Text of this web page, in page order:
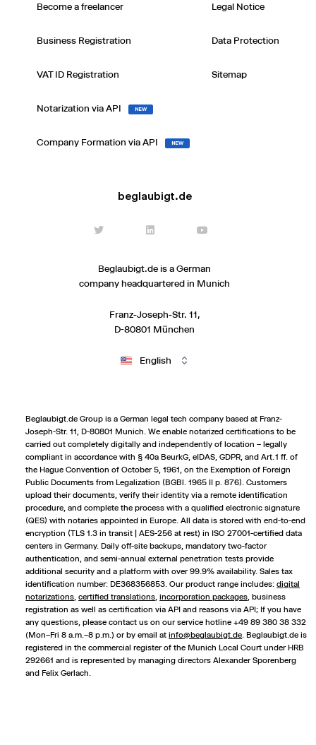
Become a freelancer
Business Registration
VAT ID Registration
Notarization via API NEW
Company Formation via API NEW
Legal Notice
Data Protection
Sitemap
beglaubigt.de
Beglaubigt.de is a German
company headquartered in Munich
Franz-Joseph-Str. 11,
D-80801 München
English
Beglaubigt.de Group is a German legal tech company based at Franz-
Joseph-Str. 11, D-80801 Munich. We enable notarized certifications to be
carried out completely digitally and independently of location – legally
compliant in accordance with § 40a BeurkG, eIDAS, GDPR, and Art. 1 ff. of
the Hague Convention of October 5, 1961, on the Exemption of Foreign
Public Documents from Legalization (BGBl. 1965 II p. 876). Customers
upload their documents, verify their identity via a remote identification
procedure, and complete the process with a qualified electronic signature
(QES) with notaries appointed in Europe. All data is stored with end-to-end
encryption (TLS 1.3 in transit | AES-256 at rest) in ISO 27001-certified data
centers in Germany. Daily off-site backups, mandatory two-factor
authentication, and semi-annual external penetration tests provide
additional security and a platform with over 99.9% availability. Sales tax
identification number: DE368356853. Our product range includes:digital
notarizations,certified translations,incorporation packages,business
registration as well as certification via API and reasons via API; If you have
any questions, please contact us on our service hotline +49 89 380 38 332
(Mon–Fri 8 a.m.–8 p.m.) or by email atinfo@beglaubigt.de. Beglaubigt.de is
registered in the commercial register of the Munich Local Court under HRB
292661 and is represented by managing directors Alexander Sporenberg
and Felix Gerlach.